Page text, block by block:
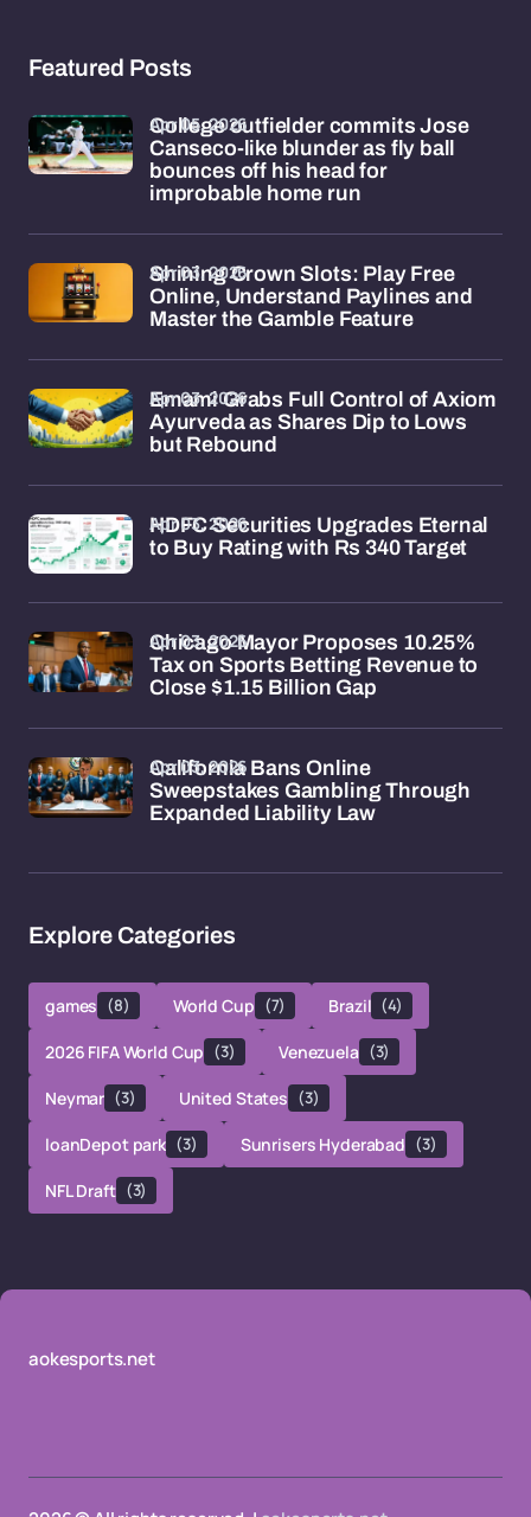
Featured Posts
College outfielder commits Jose
Canseco-like blunder as fly ball
bounces off his head for
improbable home run
Apr 05, 2026
Shining Crown Slots: Play Free
Online, Understand Paylines and
Master the Gamble Feature
Apr 03, 2026
Emami Grabs Full Control of Axiom
Ayurveda as Shares Dip to Lows
but Rebound
Apr 03, 2026
HDFC Securities Upgrades Eternal
to Buy Rating with Rs 340 Target
Apr 03, 2026
Chicago Mayor Proposes 10.25%
Tax on Sports Betting Revenue to
Close $1.15 Billion Gap
Apr 03, 2026
California Bans Online
Sweepstakes Gambling Through
Expanded Liability Law
Apr 03, 2026
Explore Categories
games (8) World Cup (7) Brazil (4)
2026 FIFA World Cup (3) Venezuela (3)
Neymar (3) United States (3)
loanDepot park (3) Sunrisers Hyderabad (3)
NFL Draft (3)
aokesports.net